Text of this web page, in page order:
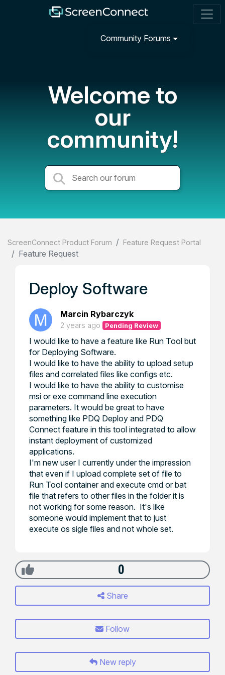
Community Forums
Welcome to
our
community!
ScreenConnect Product Forum Feature Request Portal
Feature Request
Deploy Software
Marcin Rybarczyk
2 years ago Pending Review
I would like to have a feature like Run Tool but
for Deploying Software.
I would like to have the ability to upload setup
files and correlated files like configs etc.
I would like to have the ability to customise
msi or exe command line execution
parameters. It would be great to have
something like PDQ Deploy and PDQ
Connect feature in this tool integrated to allow
instant deployment of customized
applications.
I'm new user I currently under the impression
that even if I upload complete set of file to
Run Tool container and execute cmd or bat
file that refers to other files in the folder it is
not working for some reason. It's like
someone would implement that to just
execute os sigle files and not whole set.
0
Share
Follow
New reply